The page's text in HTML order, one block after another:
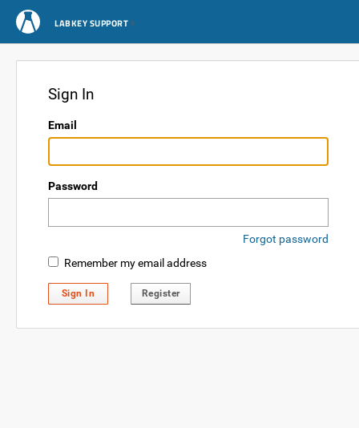
LABKEY SUPPORT
Sign In
Email
Password
Forgot password
Remember my email address
Sign In Register